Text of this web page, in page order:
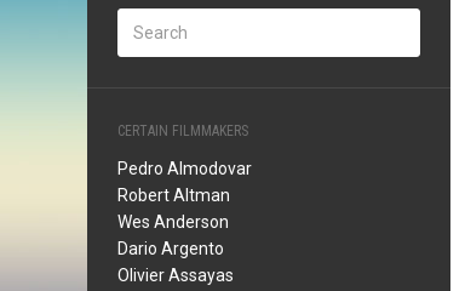
CERTAIN FILMMAKERS
Pedro Almodovar
Robert Altman
Wes Anderson
Dario Argento
Olivier Assayas